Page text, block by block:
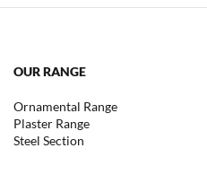
OUR RANGE
Ornamental Range
Plaster Range
Steel Section